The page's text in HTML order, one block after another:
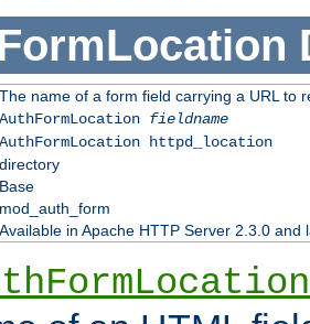
The name of a form field carrying a URL to
AuthFormLocation fieldname
AuthFormLocation httpd_location
directory
Base
mod_auth_form
Available in Apache HTTP Server 2.3.0 and